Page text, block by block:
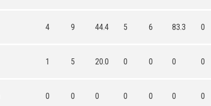
4 9 44.4 5 6 83.3 0
1 5 20.0 0 0 0 0
0 0 0 0 0 0 0